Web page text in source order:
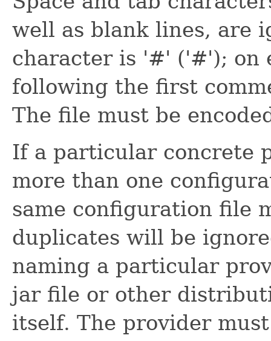
well as blank lines, are
character is '#' ('#'); on
following the first
The file must be
If a particular concrete
more than one
same configuration file
duplicates will be
naming a particular
jar file or other
itself. The provider